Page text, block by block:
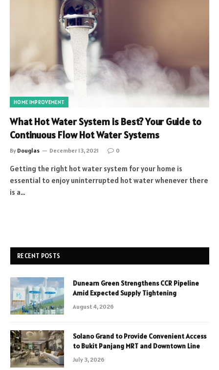
HOME IMPROVEMENT
What Hot Water System is Best? Your Guide to
Continuous Flow Hot Water Systems
By Douglas December 13, 2021 0
Getting the right hot water system for your home is
essential to enjoy uninterrupted hot water whenever there
is a…
RECENT POSTS
Dunearn Green Strengthens CCR Pipeline
Amid Expected Supply Tightening
August 4, 2026
Solano Grand to Provide Convenient Access
to Bukit Panjang MRT and Downtown Line
July 3, 2026